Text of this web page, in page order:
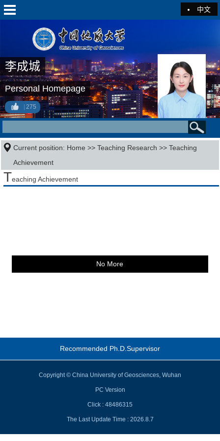
中文
李成城
Personal Homepage
275
Current position: Home >>Teaching Research >>Teaching
Achievement
Teaching Achievement
No More
Recommended Ph.D.Supervisor
Copyright © China University of Geosciences, Wuhan
PC Version
Click : 48486315
The Last Update Time : 2026.8.7